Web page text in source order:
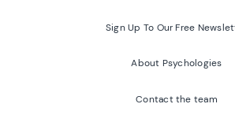
Sign Up To Our Free
About Psychologies
Contact the team